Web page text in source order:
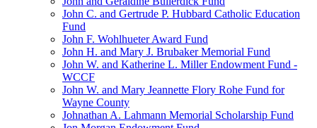
John C. and Gertrude P. Hubbard Catholic Education
Fund
John F. Wohlhueter Award Fund
John H. and Mary J. Brubaker Memorial Fund
John W. and Katherine L. Miller Endowment Fund -
WCCF
John W. and Mary Jeannette Flory Rohe Fund for
Wayne County
Johnathan A. Lahmann Memorial Scholarship Fund